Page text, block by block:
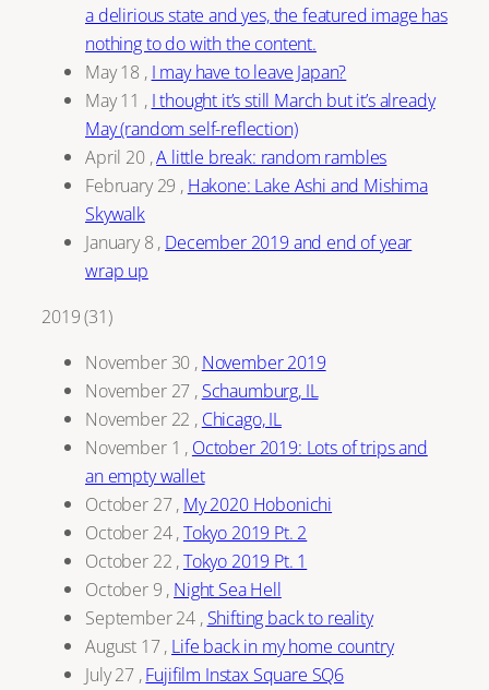
a delirious state and yes, the featured image has
nothing to do with the content.
May 18 , I may have to leave Japan?
May 11 , I thought it’s still March but it’s already
May (random self-reflection)
April 20 ,A little break: random rambles
February 29 , Hakone: Lake Ashi and Mishima
Skywalk
January 8 , December 2019 and end of year
wrap up
2019(31)
November 30 , November 2019
November 27 , Schaumburg, IL
November 22 , Chicago, IL
November 1 , October 2019: Lots of trips and
an empty wallet
October 27, My 2020 Hobonichi
October 24,Tokyo 2019 Pt. 2
October 22 ,Tokyo 2019 Pt. 1
October 9 , Night Sea Hell
September 24 , Shifting back to reality
August 17, Life back in my home country
July 27 ,Fujifilm Instax Square SQ6